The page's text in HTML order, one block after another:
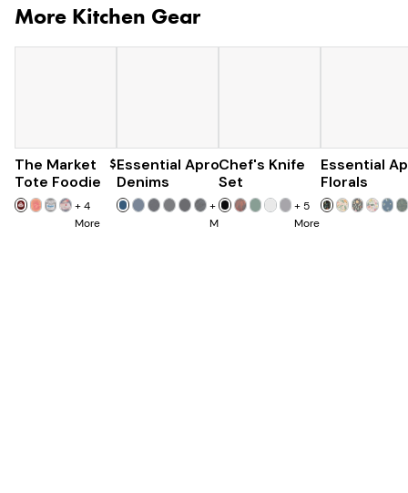
More Kitchen Gear
The Market
Tote Foodie
+4
More
$60
Essential Apron
Denims
+8
More
$96
Chef's Knife
Set
+ 5
More
$179
$285
Essential
Florals